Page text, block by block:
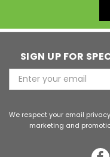
SIGN UP FOR
Email
Address
We respect your email
marketing and